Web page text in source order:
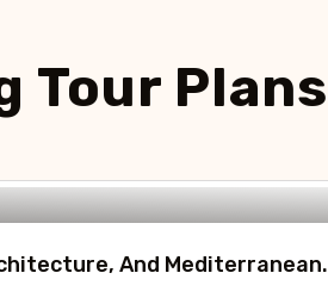
Tour Plans
And Mediterranean.